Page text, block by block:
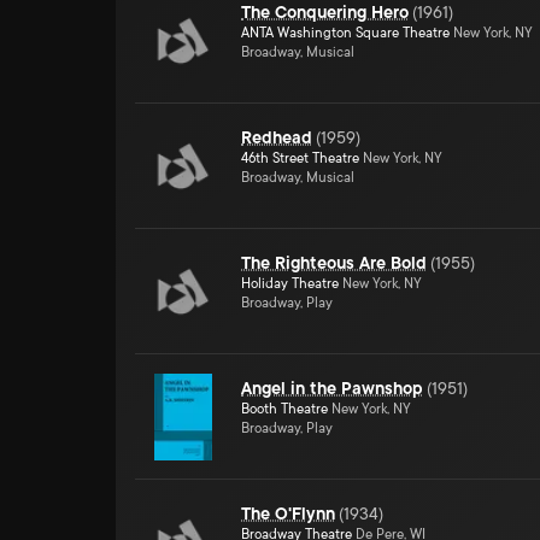
The Conquering Hero (1961)
ANTA Washington Square Theatre New York, NY
Broadway, Musical
Redhead (1959)
46th Street Theatre New York, NY
Broadway, Musical
The Righteous Are Bold (1955)
Holiday Theatre New York, NY
Broadway, Play
Angel in the Pawnshop (1951)
Booth Theatre New York, NY
Broadway, Play
The O'Flynn (1934)
Broadway Theatre De Pere, WI